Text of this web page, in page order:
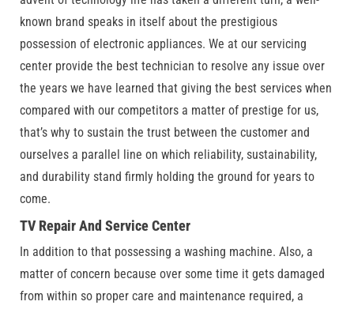
known brand speaks in itself about the prestigious
possession of electronic appliances. We at our servicing
center provide the best technician to resolve any issue over
the years we have learned that giving the best services when
compared with our competitors a matter of prestige for us,
that’s why to sustain the trust between the customer and
ourselves a parallel line on which reliability, sustainability,
and durability stand firmly holding the ground for years to
come.
TV Repair And Service Center
In addition to that possessing a washing machine. Also, a
matter of concern because over some time it gets damaged
from within so proper care and maintenance required, a